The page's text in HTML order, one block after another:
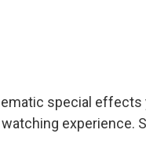
special
experience.